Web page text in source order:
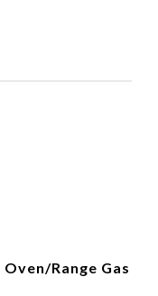
Range Gas